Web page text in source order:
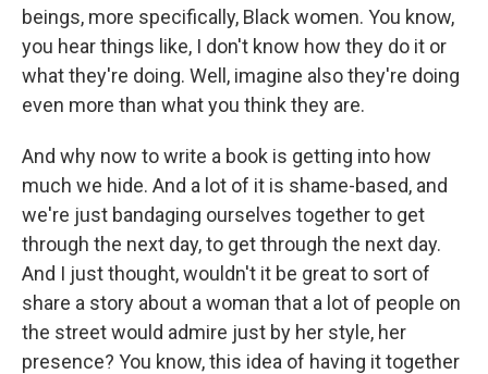
beings, more specifically, Black women. You know,
you hear things like, I don't know how they do it or
what they're doing. Well, imagine also they're doing
even more than what you think they are.
And why now to write a book is getting into how
much we hide. And a lot of it is shame-based, and
we're just bandaging ourselves together to get
through the next day, to get through the next day.
And I just thought, wouldn't it be great to sort of
share a story about a woman that a lot of people on
the street would admire just by her style, her
presence? You know, this idea of having it together